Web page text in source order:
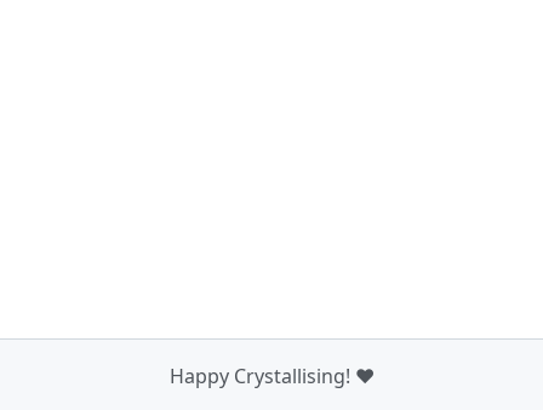
Happy Crystallising! ❤️